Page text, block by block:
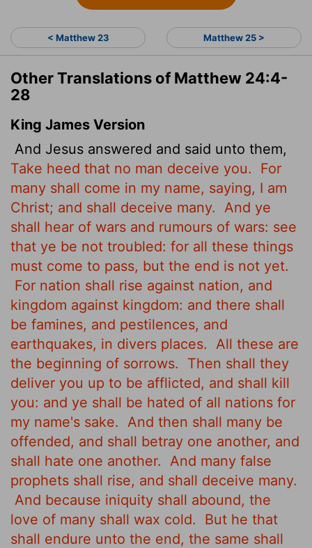
< Matthew 23 Matthew 25 >
Other Translations of Matthew 24:4-
28
King James Version
And Jesus answered and said unto them,
Take heed that no man deceive you.
For
many shall come in my name, saying, I am
Christ; and shall deceive many.
And ye
shall hear of wars and rumours of wars: see
that ye be not troubled: for all these things
must come to pass, but the end is not yet.
For nation shall rise against nation, and
kingdom against kingdom: and there shall
be famines, and pestilences, and
earthquakes, in divers places.
All these are
the beginning of sorrows.
Then shall they
deliver you up to be afflicted, and shall kill
you: and ye shall be hated of all nations for
my name's sake.
And then shall many be
offended, and shall betray one another, and
shall hate one another.
And many false
prophets shall rise, and shall deceive many.
And because iniquity shall abound, the
love of many shall wax cold.
But he that
shall endure unto the end, the same shall